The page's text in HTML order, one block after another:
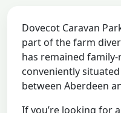
Dovecot Caravan
part of the farm
has remained family-
conveniently
between Aberdeen
If you’re looking for